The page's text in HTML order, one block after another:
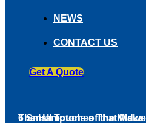
6 Small Touches That
The Hamptons of the
NEWS
CONTACT US
Get A Quote